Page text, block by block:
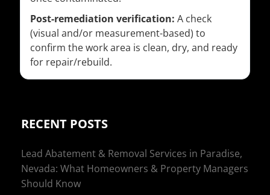
Post-remediation verification: A check
(visual and/or measurement-based) to
confirm the work area is clean, dry, and ready
for repair/rebuild.
RECENT POSTS
Lead Abatement & Removal Services in Paradise,
Nevada: What Homeowners & Property Managers
Should Know